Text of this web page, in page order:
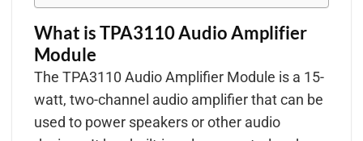
What is TPA3110 Audio Amplifier
Module
The TPA3110 Audio Amplifier Module is a 15-
watt, two-channel audio amplifier that can be
used to power speakers or other audio